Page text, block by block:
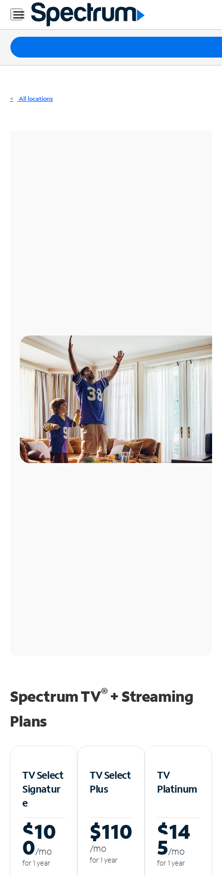
Residential
Business
Packages
Internet
All locations
Spectrum TV®+ Streaming
Plans
TV Select
Signatur
e
$10
0/mo
for 1 year
TV Select
Plus
$110
/mo
for 1 year
TV
Platinum
$14
5/mo
for 1 year